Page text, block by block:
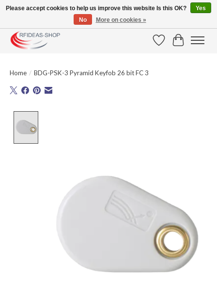
Large selection of products and fast shipping!
WishlistCart
Home / BDG-PSK-3 Pyramid Keyfob 26 bit FC 3
Please accept cookies to help us improve this website Is this OK?
Yes
No
More on cookies »